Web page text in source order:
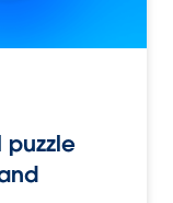
puzzle